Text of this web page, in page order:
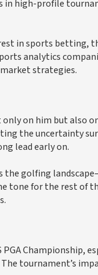
in high-profile
in sports betting,
analytics
strategies.
on him but also
the uncertainty
lead early on.
the golfing
tone for the rest of
Championship,
tournament’s